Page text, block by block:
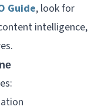
Guide, look for
intelligence,